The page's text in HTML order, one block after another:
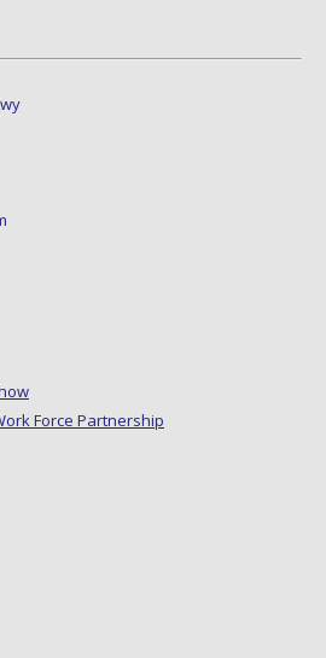
Force Partnership